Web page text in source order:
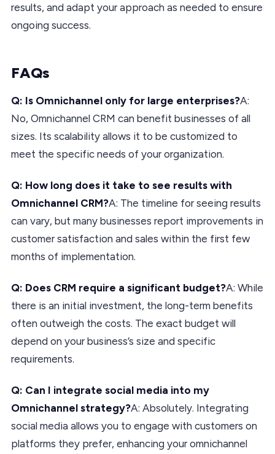
results, and adapt your approach as needed to ensure
ongoing success.
FAQs
Q: Is Omnichannel only for large enterprises?A:
No, Omnichannel CRM can benefit businesses of all
sizes. Its scalability allows it to be customized to
meet the specific needs of your organization.
Q: How long does it take to see results with
Omnichannel CRM?A: The timeline for seeing results
can vary, but many businesses report improvements in
customer satisfaction and sales within the first few
months of implementation.
Q: Does CRM require a significant budget?A: While
there is an initial investment, the long-term benefits
often outweigh the costs. The exact budget will
depend on your business’s size and specific
requirements.
Q: Can I integrate social media into my
Omnichannel strategy?A: Absolutely. Integrating
social media allows you to engage with customers on
platforms they prefer, enhancing your omnichannel